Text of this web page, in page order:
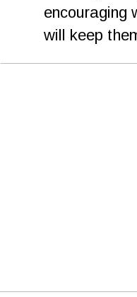
encouraging
will keep